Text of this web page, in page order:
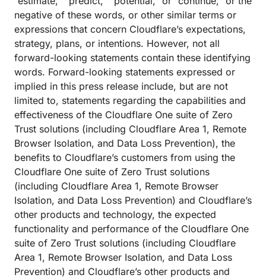
negative of these words, or other similar terms or
expressions that concern Cloudflare’s expectations,
strategy, plans, or intentions. However, not all
forward-looking statements contain these identifying
words. Forward-looking statements expressed or
implied in this press release include, but are not
limited to, statements regarding the capabilities and
effectiveness of the Cloudflare One suite of Zero
Trust solutions (including Cloudflare Area 1, Remote
Browser Isolation, and Data Loss Prevention), the
benefits to Cloudflare’s customers from using the
Cloudflare One suite of Zero Trust solutions
(including Cloudflare Area 1, Remote Browser
Isolation, and Data Loss Prevention) and Cloudflare’s
other products and technology, the expected
functionality and performance of the Cloudflare One
suite of Zero Trust solutions (including Cloudflare
Area 1, Remote Browser Isolation, and Data Loss
Prevention) and Cloudflare’s other products and